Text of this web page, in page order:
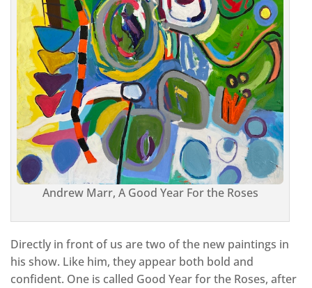
Andrew Marr, A Good Year For the Roses
Directly in front of us are two of the new paintings in
his show. Like him, they appear both bold and
confident. One is called Good Year for the Roses, after